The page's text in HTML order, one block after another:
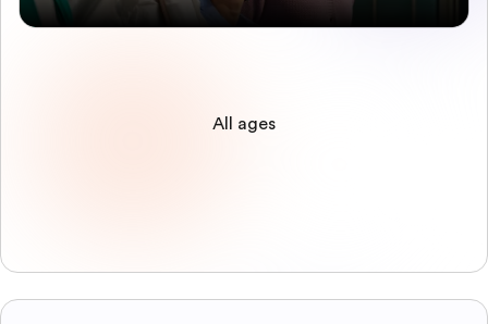
All ages